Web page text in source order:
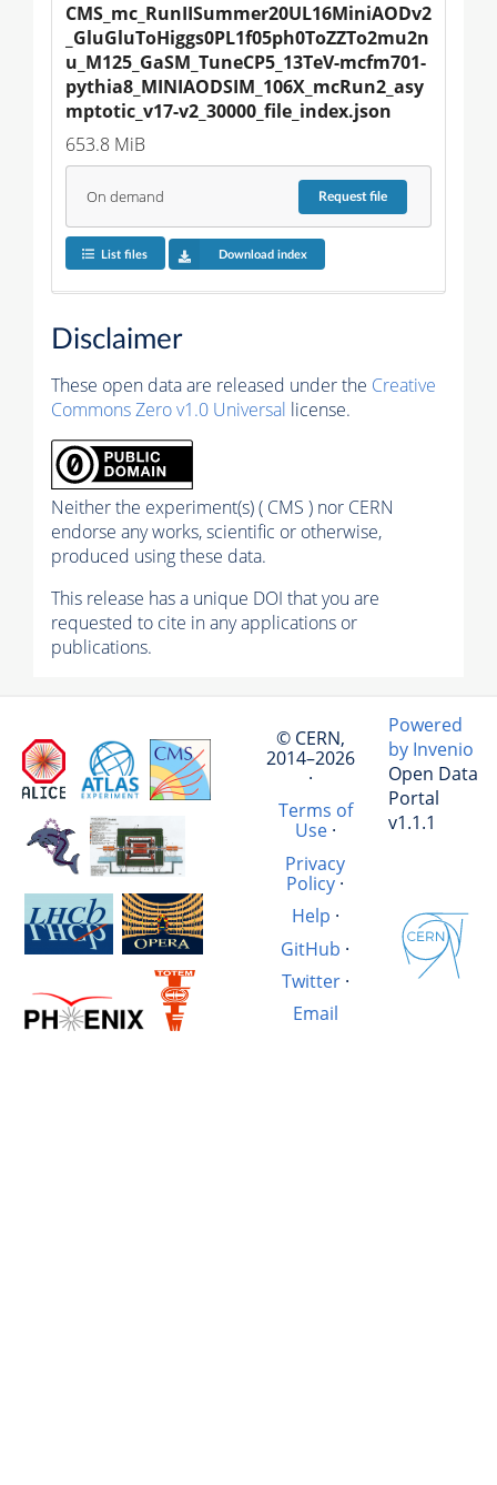
CMS_mc_RunIISummer20UL16MiniAODv2
_GluGluToHiggs0PL1f05ph0ToZZTo2mu2n
u_M125_GaSM_TuneCP5_13TeV-mcfm701-
pythia8_MINIAODSIM_106X_mcRun2_asy
mptotic_v17-v2_30000_file_index.json
653.8 MiB
On demand Requestfile
List files Download index
Disclaimer
These open data are released under the Creative
Commons Zero v1.0 Universal license.
Neither the experiment(s) ( CMS ) nor CERN
endorse any works, scientific or otherwise,
produced using these data.
This release has a unique DOI that you are
requested to cite in any applications or
publications.
© CERN,
2014–2026
·
Terms of
Use·
Privacy
Policy·
Help ·
GitHub ·
Twitter·
Email
Powered
by Invenio
Open Data
Portal
v1.1.1